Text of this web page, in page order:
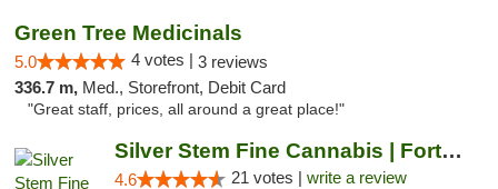
Green Tree Medicinals
5.0 4 votes | 3 reviews
336.7 m, Med., Storefront, Debit Card
"Great staff, prices, all around a great place!"
Silver Stem Fine Cannabis | Fort Lupton
4.6 21 votes | write a review